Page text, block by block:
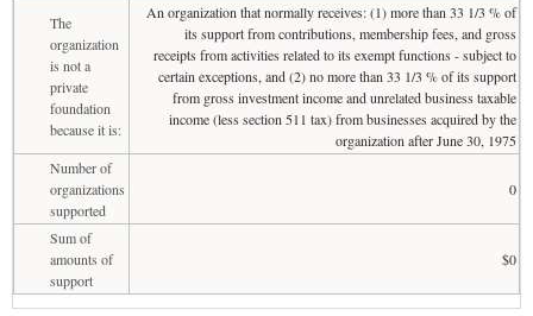
The
organization
is not a
private
foundation
because it is:
An organization that normally receives: (1) more than 33 1/3 % of
its support from contributions, membership fees, and gross
receipts from activities related to its exempt functions - subject to
certain exceptions, and (2) no more than 33 1/3 % of its support
from gross investment income and unrelated business taxable
income (less section 511 tax) from businesses acquired by the
organization after June 30, 1975
Number of
organizations
supported
0
Sum of
amounts of
support
$0